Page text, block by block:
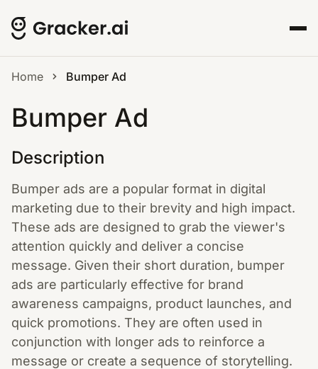
Home Bumper Ad
Bumper Ad
Description
Bumper ads are a popular format in digital
marketing due to their brevity and high impact.
These ads are designed to grab the viewer's
attention quickly and deliver a concise
message. Given their short duration, bumper
ads are particularly effective for brand
awareness campaigns, product launches, and
quick promotions. They are often used in
conjunction with longer ads to reinforce a
message or create a sequence of storytelling.